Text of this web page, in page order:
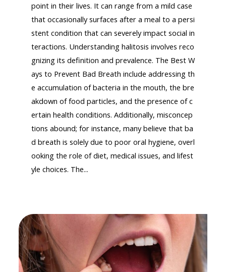
point in their lives. It can range from a mild case
that occasionally surfaces after a meal to a persi
stent condition that can severely impact social in
teractions. Understanding halitosis involves reco
gnizing its definition and prevalence. The Best W
ays to Prevent Bad Breath include addressing th
e accumulation of bacteria in the mouth, the bre
akdown of food particles, and the presence of c
ertain health conditions. Additionally, misconcep
tions abound; for instance, many believe that ba
d breath is solely due to poor oral hygiene, overl
ooking the role of diet, medical issues, and lifest
yle choices. The...